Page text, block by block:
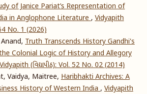
of Janice Pariat’s Representation of
in Anglophone Literature , Vidyapith
64 No. 1 (2026)
Truth Transcends History Gandhi's
Colonial Logic of History and Allegory
Vidyapith (વિદ્યાપીઠ): Vol. 52 No. 02 (2014)
Vaidya, Maitree, Haribhakti Archives: A
History of Western India , Vidyapith